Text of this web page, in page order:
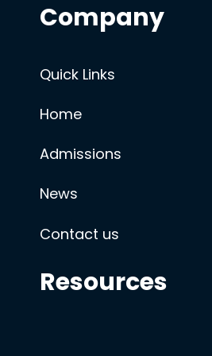
Company
Quick Links
Home
Admissions
News
Contact us
Resources